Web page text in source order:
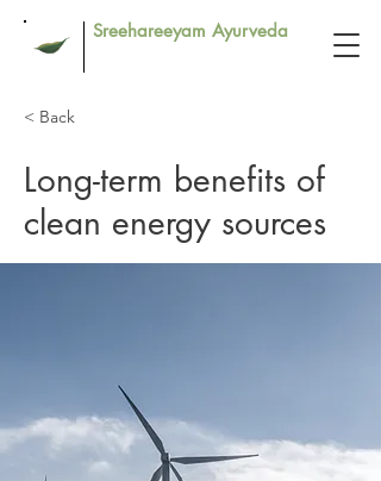
Sreehareeyam Ayurveda
< Back
Long-term benefits of
clean energy sources